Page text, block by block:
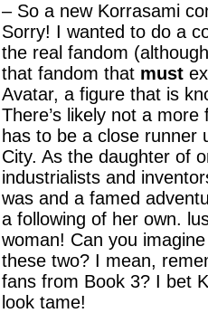
– So a new Korrasami
Sorry! I wanted to do a
the real fandom
that fandom that must
Avatar, a figure that is
There’s likely not a
has to be a close runner
City. As the daughter of
industrialists and
was and a famed
a following of her own.
woman! Can you
these two? I mean,
fans from Book 3? I bet
look tame!